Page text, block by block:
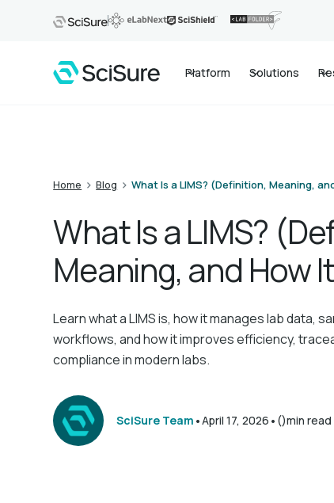
Platform Solutions
Home > Blog > What Is a LIMS? (Definition, Meaning,
What Is a LIMS?
Meaning, and How
Learn what a LIMS is, how it manages lab data,
workflows, and how it improves efficiency,
compliance in modern labs.
SciSure Team •April 17, 2026 • ()min read